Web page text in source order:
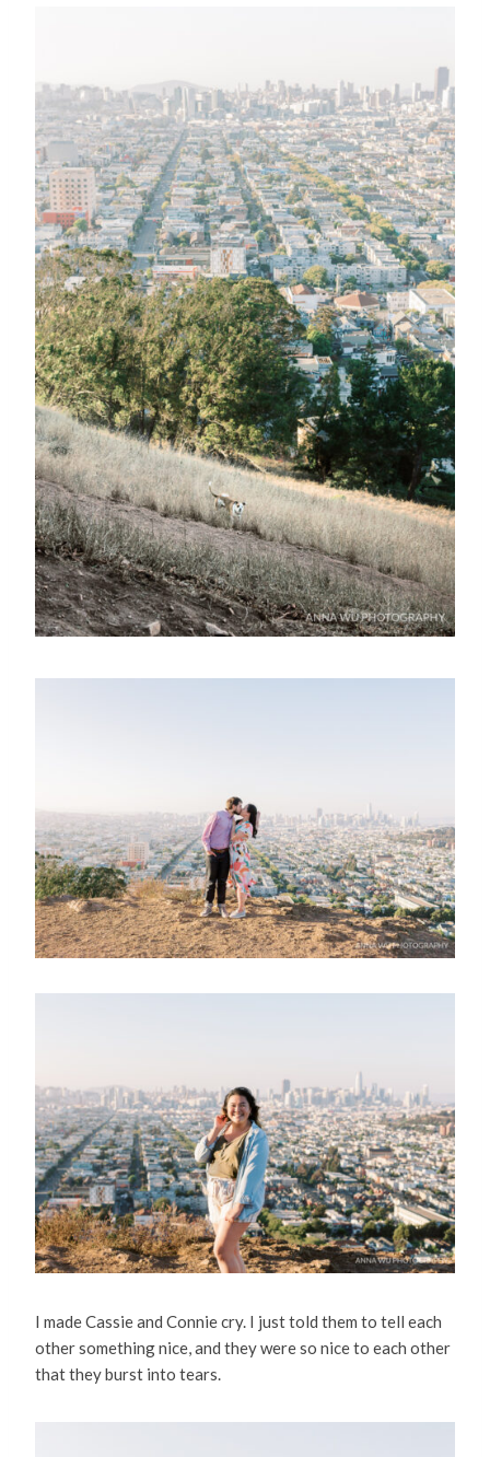
I made Cassie and Connie cry. I just told them to tell each
other something nice, and they were so nice to each other
that they burst into tears.